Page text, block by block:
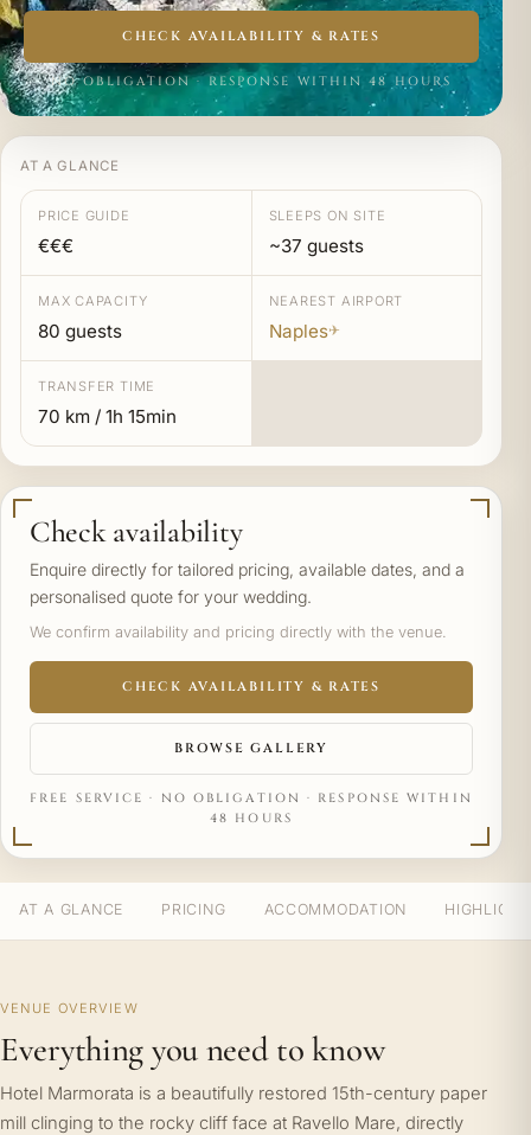
CHECK AVAILABILITY & RATES
NO OBLIGATION · RESPONSE WITHIN 48 HOURS
AT A GLANCE
PRICE GUIDE
€€€
SLEEPS ON SITE
~37 guests
MAX CAPACITY
80 guests
NEAREST AIRPORT
Naples✈
TRANSFER TIME
70 km / 1h 15min
Check availability
Enquire directly for tailored pricing, available dates, and a
personalised quote for your wedding.
We confirm availability and pricing directly with the venue.
CHECK AVAILABILITY & RATES
BROWSE GALLERY
FREE SERVICE · NO OBLIGATION · RESPONSE WITHIN
48 HOURS
AT A GLANCE PRICING ACCOMMODATION
VENUE OVERVIEW
Everything you need to know
Hotel Marmorata is a beautifully restored 15th-century paper
mill clinging to the rocky cliff face at Ravello Mare, directly